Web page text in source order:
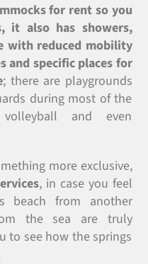
for rent so you
it also has showers,
with reduced mobility
and specific places for
; there are playgrounds
during most of the
and even
more exclusive,
, in case you feel
beach from another
the sea are truly
to see how the springs